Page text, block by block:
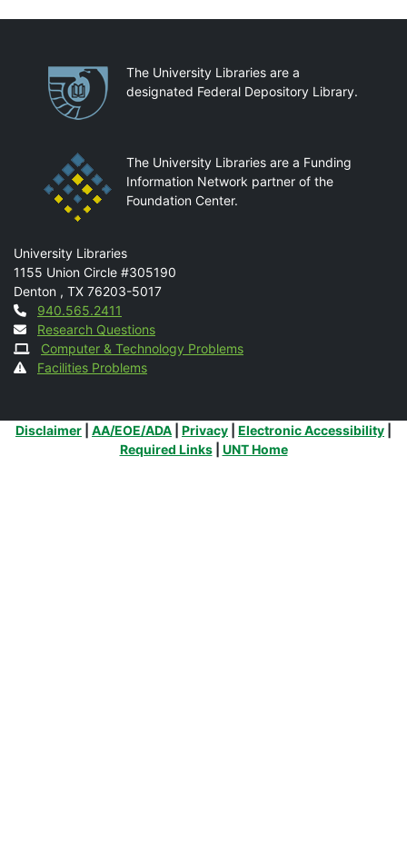
PartnershipsThe University Libraries are a
designated Federal Depository Library.
The University Libraries are a Funding
Information Network partner of the
Foundation Center.
Mail
University Libraries
1155 Union Circle #305190
Denton , TX 76203-5017
Contact
940.565.2411
Research Questions
Computer & Technology Problems
Facilities Problems
Additional Links
Disclaimer AA/EOE/ADA Privacy Electronic Accessibility
Required Links| UNT Home